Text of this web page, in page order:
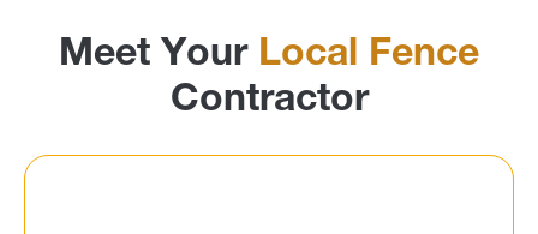
Meet Your Local Fence
Contractor